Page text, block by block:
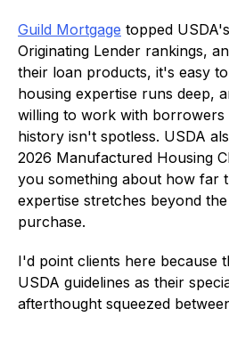
Guild Mortgage topped
Originating Lender rankings,
their loan products, it's easy
housing expertise runs deep,
willing to work with borrowers
history isn't spotless. USDA
2026 Manufactured Housing
you something about how far
expertise stretches beyond
purchase.
I'd point clients here because
USDA guidelines as their
afterthought squeezed